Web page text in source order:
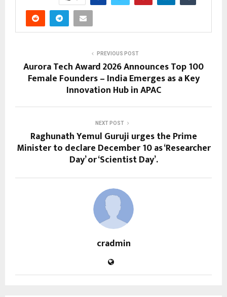
PREVIOUS POST
Aurora Tech Award 2026 Announces Top 100
Female Founders – India Emerges as a Key
Innovation Hub in APAC
NEXT POST
Raghunath Yemul Guruji urges the Prime
Minister to declare December 10 as ‘Researcher
Day’ or ‘Scientist Day’.
cradmin